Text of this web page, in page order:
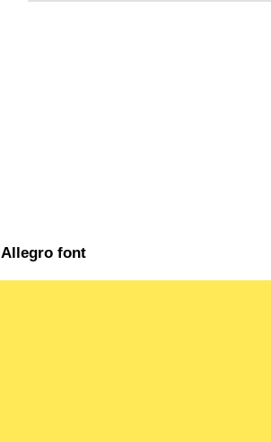
Allegro font